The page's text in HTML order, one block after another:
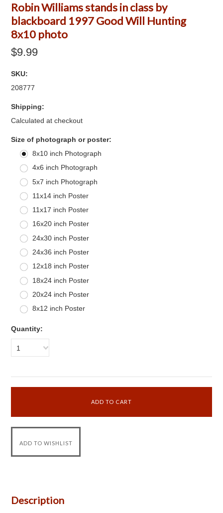
Robin Williams stands in class by
blackboard 1997 Good Will Hunting
8x10 photo
$9.99
SKU:
208777
Shipping:
Calculated at checkout
Size of photograph or poster:
8x10 inch Photograph
4x6 inch Photograph
5x7 inch Photograph
11x14 inch Poster
11x17 inch Poster
16x20 inch Poster
24x30 inch Poster
24x36 inch Poster
12x18 inch Poster
18x24 inch Poster
20x24 inch Poster
8x12 inch Poster
Quantity:
1
Description